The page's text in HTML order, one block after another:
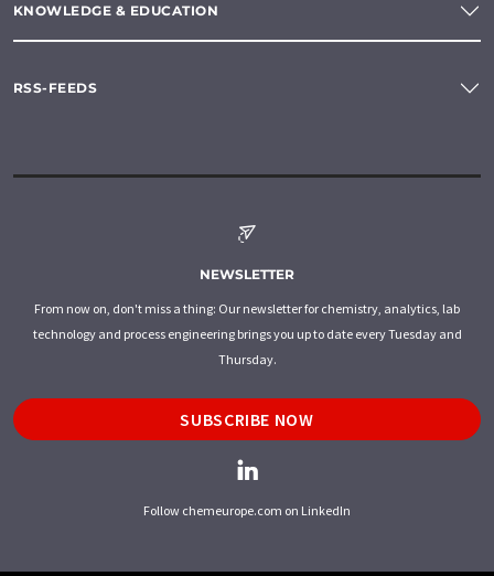
KNOWLEDGE & EDUCATION
RSS-FEEDS
NEWSLETTER
From now on, don't miss a thing: Our newsletter for chemistry, analytics, lab
technology and process engineering brings you up to date every Tuesday and
Thursday.
SUBSCRIBE NOW
Follow chemeurope.com on LinkedIn